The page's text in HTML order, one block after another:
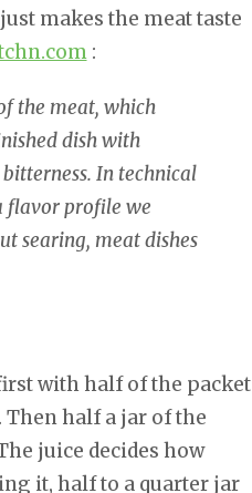
makes the meat taste
:
the meat, which
dish with
In technical
flavor profile we
searing, meat dishes
with half of the packet
half a jar of the
juice decides how
it, half to a quarter jar